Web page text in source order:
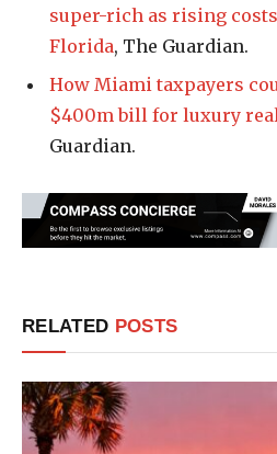
super-rich as rising
Florida, The Guardian.
How Miami taxpayers
$400m bill for luxury
Guardian.
RELATED POSTS